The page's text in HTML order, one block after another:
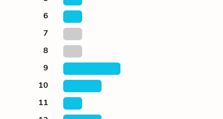
6
7
8
9
10
11